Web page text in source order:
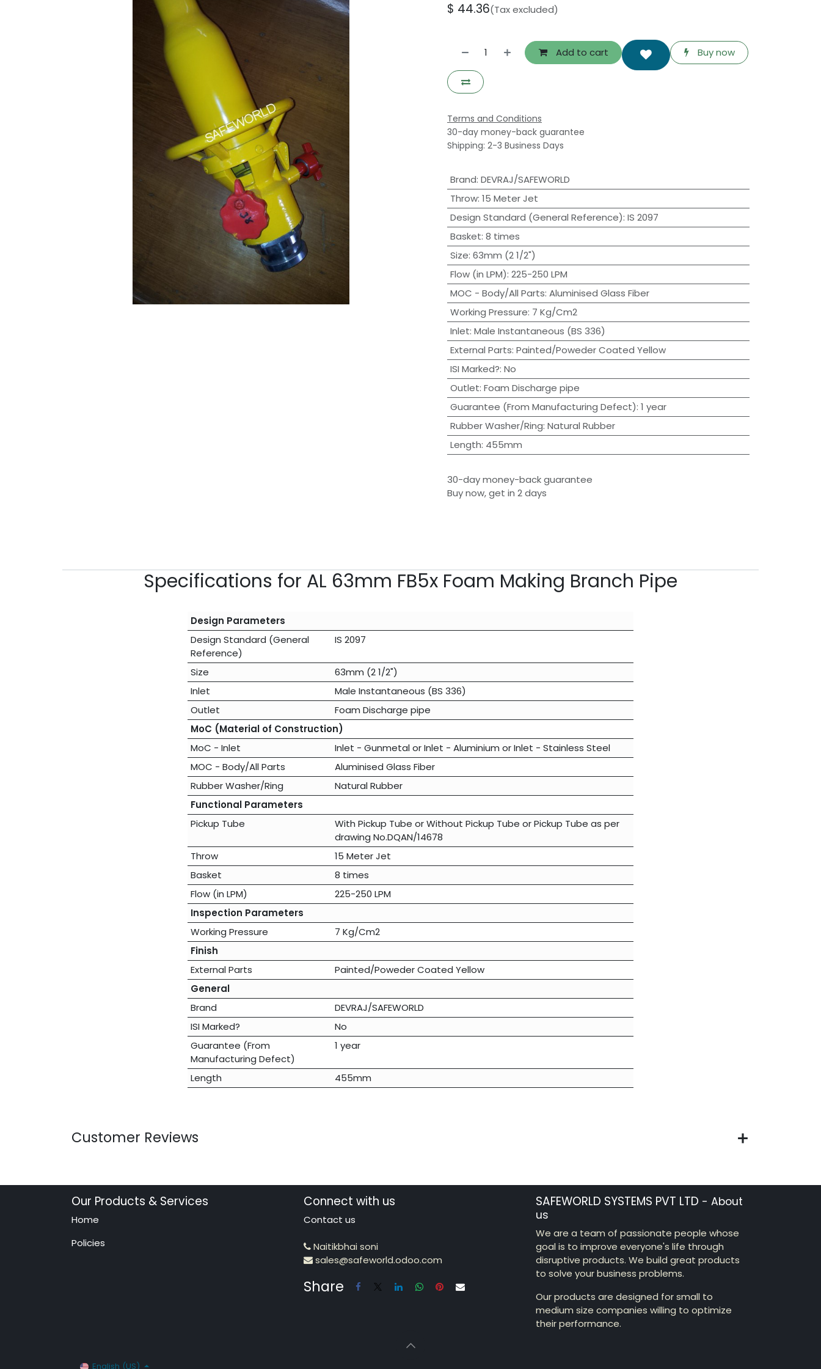
$ 44.36(Tax excluded)
Add to cart Buy now
Terms and Conditions
30-day money-back guarantee
Shipping: 2-3 Business Days
Brand: DEVRAJ/SAFEWORLD
Throw: 15 Meter Jet
Design Standard (General Reference): IS 2097
Basket: 8 times
Size: 63mm (2 1/2")
Flow (in LPM): 225-250 LPM
MOC - Body/All Parts: Aluminised Glass Fiber
Working Pressure: 7 Kg/Cm2
Inlet: Male Instantaneous (BS 336)
External Parts: Painted/Poweder Coated Yellow
ISI Marked?: No
Outlet: Foam Discharge pipe
Guarantee (From Manufacturing Defect): 1 year
Rubber Washer/Ring: Natural Rubber
Length: 455mm
30-day money-back guarantee
Buy now, get in 2 days
Specifications for AL 63mm FB5x Foam Making Branch Pipe
Design Parameters
Design Standard (General
Reference)
IS 2097
Size
63mm (2 1/2")
Inlet
Male Instantaneous (BS 336)
Outlet
Foam Discharge pipe
MoC (Material of Construction)
MoC - Inlet
Inlet - GunmetalorInlet - Aluminium orInlet - Stainless Steel
MOC - Body/All Parts
Aluminised Glass Fiber
Rubber Washer/Ring
Natural Rubber
Functional Parameters
Pickup Tube
With Pickup Tube orWithout Pickup Tube orPickup Tube as per
drawing No.DQAN/14678
Throw
15 Meter Jet
Basket
8 times
Flow (in LPM)
225-250 LPM
Inspection Parameters
Working Pressure
7 Kg/Cm2
Finish
External Parts
Painted/Poweder Coated Yellow
General
Brand
DEVRAJ/SAFEWORLD
ISI Marked?
No
Guarantee (From
Manufacturing Defect)
1 year
Length 455mm
Customer Reviews
Our Products & Services
Home
Policies
Connect with us
Contact us
Naitikbhai soni
sales@safeworld.odoo.com
Share
SAFEWORLD SYSTEMS PVT LTD - About
us
We are a team of passionate people whose
goal is to improve everyone's life through
disruptive products. We build great products
to solve your business problems.
Our products are designed for small to
medium size companies willing to optimize
their performance.
English (US)